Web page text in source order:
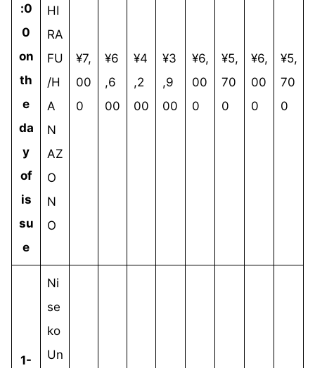
:0
0
on
th
e
da
y
of
is
su
e
HI
RA
FU
/H
A
N
AZ
O
N
O
¥7,
00
0
¥6
,6
00
¥4
,2
00
¥3
,9
00
¥6,
00
0
¥5,
70
0
¥6,
00
0
¥5,
70
0
1-
Ni
se
ko
Un